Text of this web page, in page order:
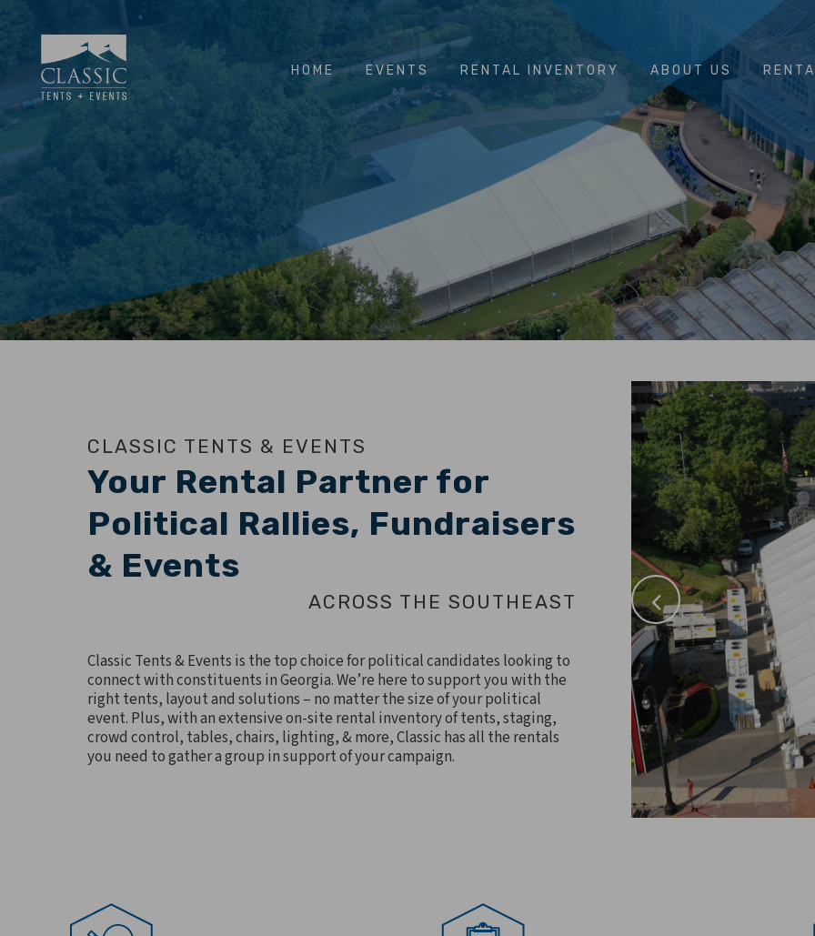
HOME EVENTS RENTAL INVENTORY ABOUT US
CLASSIC TENTS & EVENTS
Your Rental Partner for
Political Rallies, Fundraisers
& Events
ACROSS THE SOUTHEAST
Classic Tents & Events is the top choice for political candidates looking to
connect with constituents in Georgia. We’re here to support you with the
right tents, layout and solutions – no matter the size of your political
event. Plus, with an extensive on-site rental inventory of tents, staging,
crowd control, tables, chairs, lighting, & more, Classic has all the rentals
you need to gather a group in support of your campaign.